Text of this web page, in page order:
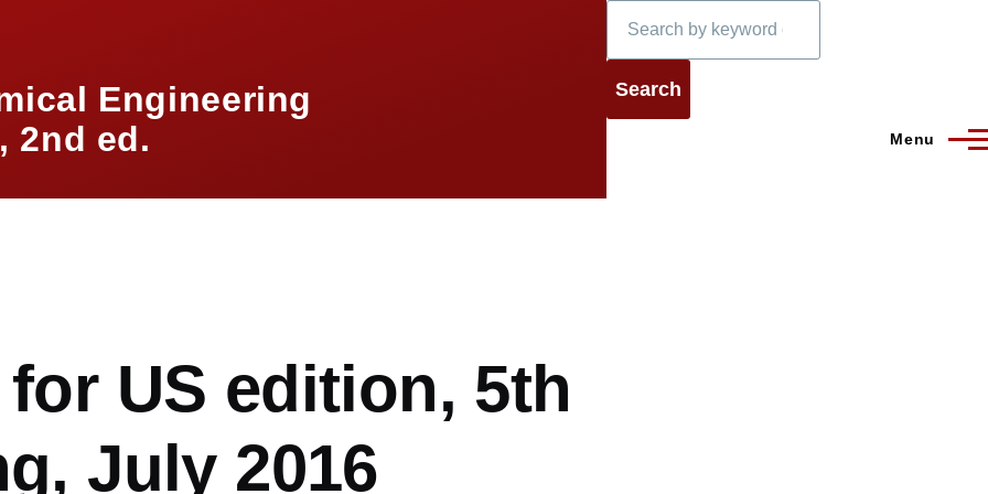
Engineering
2nd ed.
Menu
US edition, 5th
July 2016